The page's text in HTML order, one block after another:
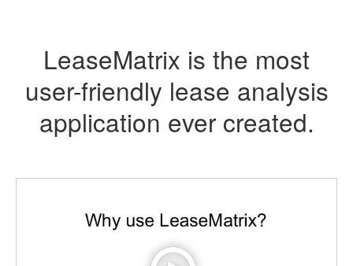
LeaseMatrix is the most
user-friendly lease analysis
application ever created.